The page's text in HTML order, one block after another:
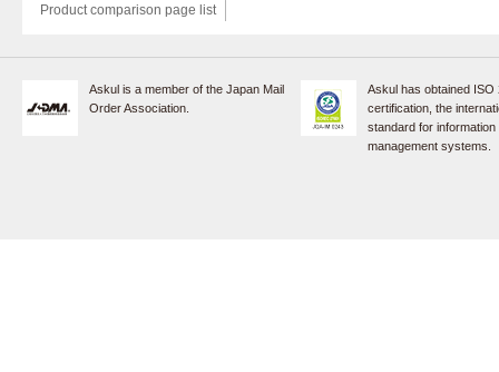
Product comparison page list
Askul is a member of the Japan Mail
Order Association.
Askul has obtained ISO
certification, the
standard for
management systems.